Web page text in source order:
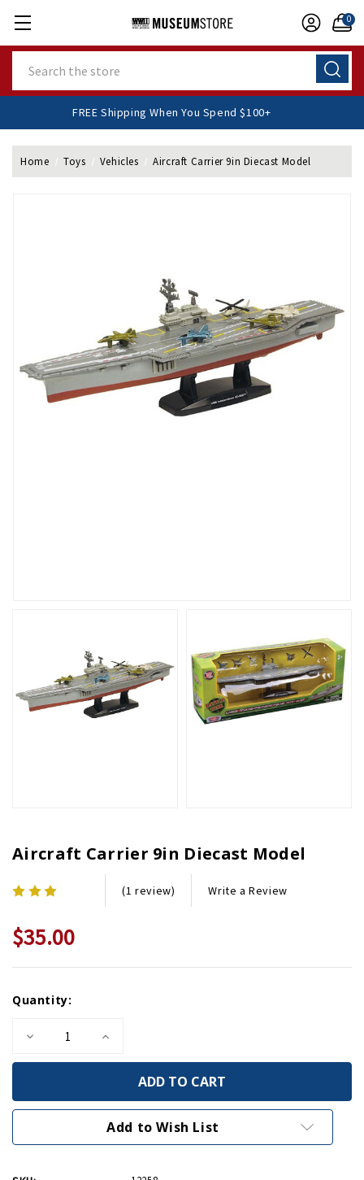
0
FREE Shipping When You Spend $100+
Home Toys Vehicles Aircraft Carrier 9in Diecast Model
Aircraft Carrier 9in Diecast Model
(1 review) Write a Review
$35.00
Stock:
Quantity:
Decrease
of
9in
Diecast
Increase
of
Aircraft
Carrier
9in
Diecast
Model
Add to Wish List